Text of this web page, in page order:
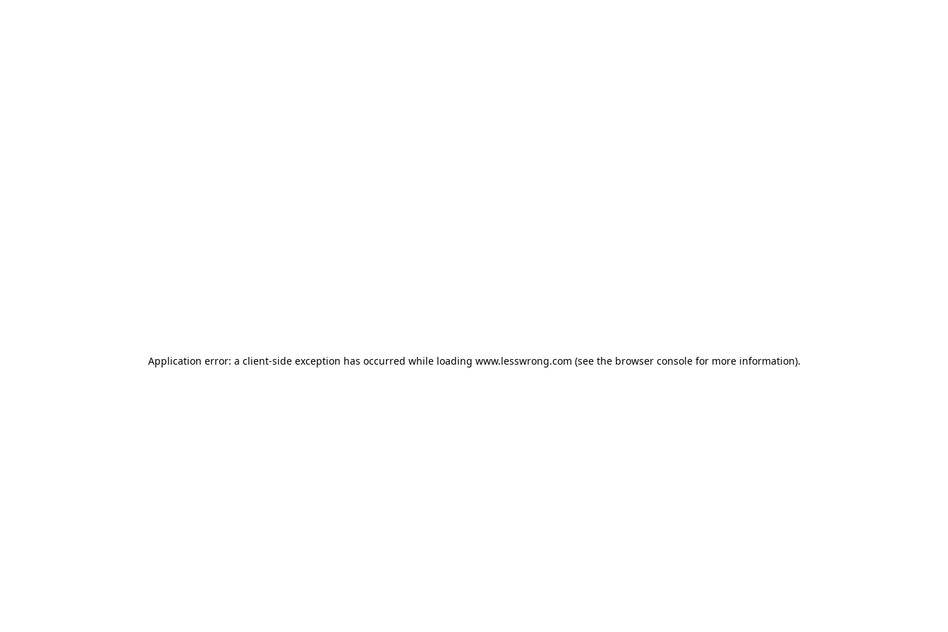
Application error: a client-side exception has occurred while loading www.lesswrong.com (see the browser consolefor more information).